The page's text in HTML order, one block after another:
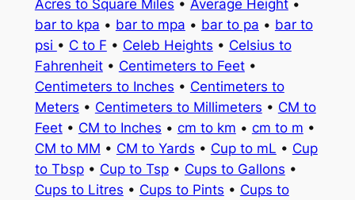
Acres to Square Miles • Average Height•
bar to kpa • bar to mpa • bar to pa • bar to
psi • C to F • Celeb Heights • Celsius to
Fahrenheit• Centimeters to Feet•
Centimeters to Inches • Centimeters to
Meters • Centimeters to Millimeters • CM to
Feet• CM to Inches • cm to km • cm to m •
CM to MM • CM to Yards • Cup to mL • Cup
to Tbsp• Cup to Tsp• Cups to Gallons •
Cups to Litres • Cups to Pints • Cups to